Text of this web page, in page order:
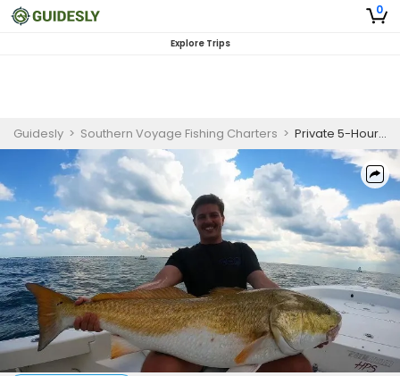
0
Explore Trips
Guidesly > Southern Voyage Fishing Charters > Private 5-Hour Morning or Afternoon Seasonal Inshore Trips (May 1 - Sep 1)